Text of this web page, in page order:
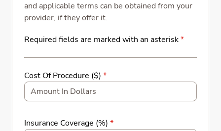
and applicable terms can be obtained from your
provider, if they offer it.
Required fields are marked with an asterisk*
Cost Of Procedure ($) *
Insurance Coverage (%) *